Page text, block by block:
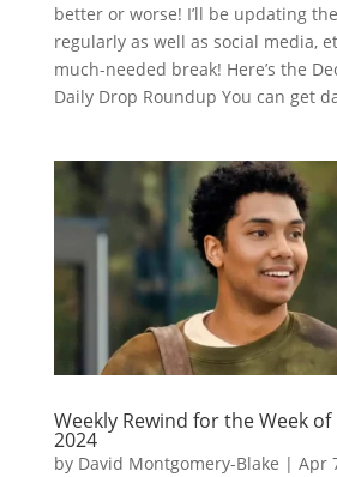
better or worse! I’ll be updating
regularly as well as social media,
much-needed break! Here’s the
Daily Drop Roundup You can get
Weekly Rewind for the Week
2024
by David Montgomery-Blake | Apr